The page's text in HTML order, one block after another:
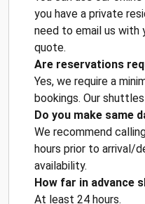
you have a private
need to email us with
quote.
Are reservations
Yes, we require a
bookings. Our
Do you make same
We recommend
hours prior to arrival/
availability.
How far in advance
At least 24 hours.